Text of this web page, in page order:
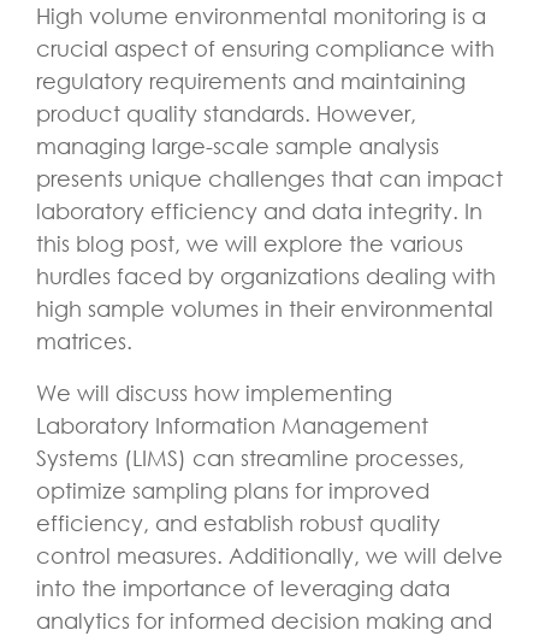
High volume environmental monitoring is a
crucial aspect of ensuring compliance with
regulatory requirements and maintaining
product quality standards. However,
managing large-scale sample analysis
presents unique challenges that can impact
laboratory efficiency and data integrity. In
this blog post, we will explore the various
hurdles faced by organizations dealing with
high sample volumes in their environmental
matrices.
We will discuss how implementing
Laboratory Information Management
Systems (LIMS) can streamline processes,
optimize sampling plans for improved
efficiency, and establish robust quality
control measures. Additionally, we will delve
into the importance of leveraging data
analytics for informed decision making and